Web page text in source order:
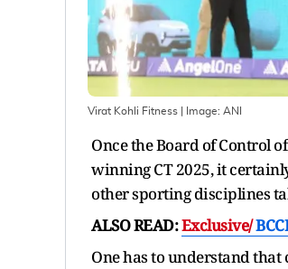
Virat Kohli Fitness | Image: ANI
Once the Board of Control
winning CT 2025, it
other sporting disciplines
ALSO READ:Exclusive/
One has to understand